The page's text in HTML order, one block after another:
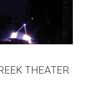
THEATER